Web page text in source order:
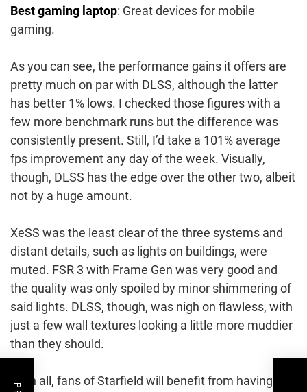
Best gaming laptop: Great devices for mobile
gaming.
As you can see, the performance gains it offers are
pretty much on par with DLSS, although the latter
has better 1% lows. I checked those figures with a
few more benchmark runs but the difference was
consistently present. Still, I’d take a 101% average
fps improvement any day of the week. Visually,
though, DLSS has the edge over the other two, albeit
not by a huge amount.
XeSS was the least clear of the three systems and
distant details, such as lights on buildings, were
muted. FSR 3 with Frame Gen was very good and
the quality was only spoiled by minor shimmering of
said lights. DLSS, though, was nigh on flawless, with
just a few wall textures looking a little more muddier
than they should.
All in all, fans of Starfield will benefit from having